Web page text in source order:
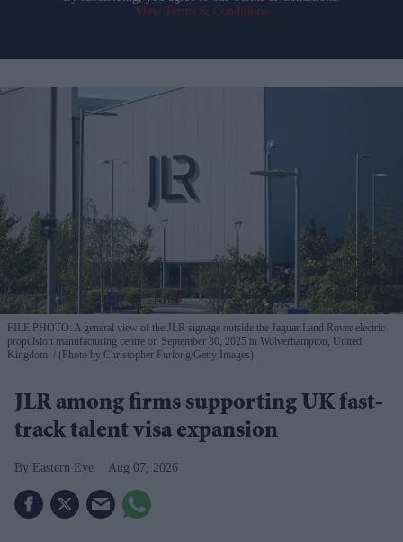
View Terms & Conditions
FILE PHOTO: A general view of the JLR signage outside the Jaguar Land Rover electric
propulsion manufacturing centre on September 30, 2025 in Wolverhampton, United
Kingdom.
(Photo by Christopher Furlong/Getty Images)
JLR among firms supporting UK fast-
track talent visa expansion
Eastern Eye Aug 07, 2026